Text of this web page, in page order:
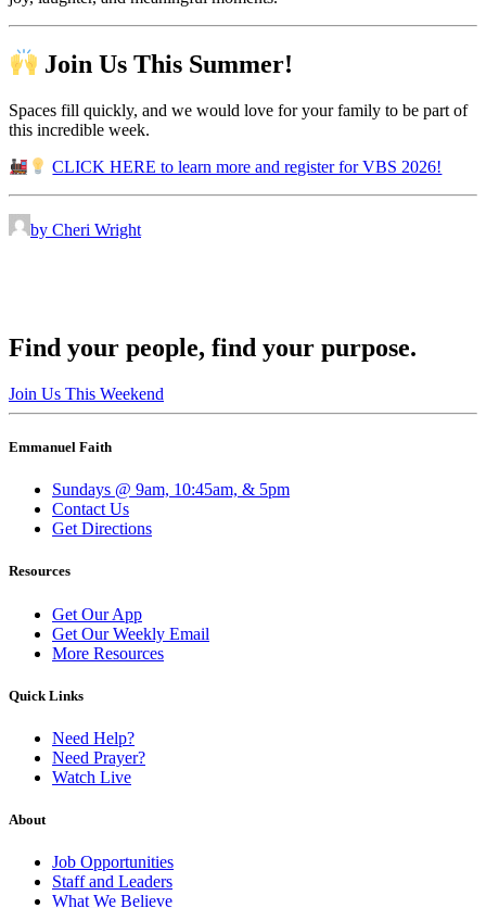
Join Us This Summer!
Spaces fill quickly, and we would love for your family to be part of
this incredible week.
CLICK HERE to learn more and register for VBS 2026!
by Cheri Wright
Find your people, find your purpose.
Join Us This Weekend
Emmanuel Faith
Sundays @ 9am, 10:45am, & 5pm
Contact Us
Get Directions
Resources
Get Our App
Get Our Weekly Email
More Resources
Quick Links
Need Help?
Need Prayer?
Watch Live
About
Job Opportunities
Staff and Leaders
What We Believe